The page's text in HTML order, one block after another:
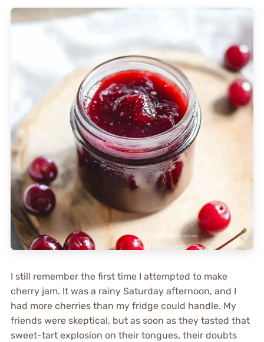
I still remember the first time I attempted to make
cherry jam. It was a rainy Saturday afternoon, and I
had more cherries than my fridge could handle. My
friends were skeptical, but as soon as they tasted that
sweet-tart explosion on their tongues, their doubts